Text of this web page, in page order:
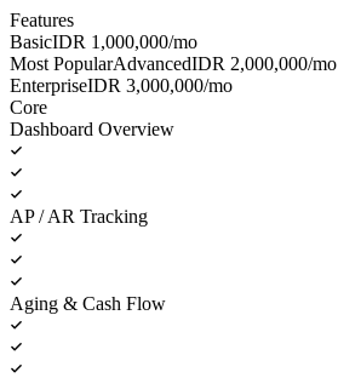
Features
BasicIDR 1,000,000/mo
Most PopularAdvancedIDR 2,000,000/mo
EnterpriseIDR 3,000,000/mo
Core
Dashboard Overview
AP / AR Tracking
Aging & Cash Flow